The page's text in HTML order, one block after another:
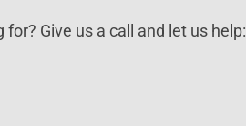
Give us a call and let us help: